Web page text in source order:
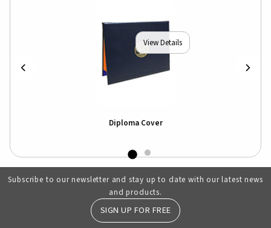
View Details
Diploma Cover
Subscribe to our newsletter and stay up to date with our latest news
and products.
SIGN UP FOR FREE